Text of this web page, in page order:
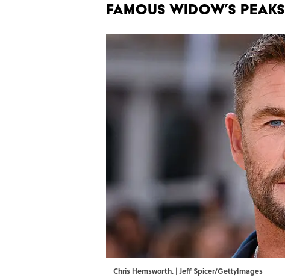
Famous Widow’s Peaks
Chris Hemsworth. | Jeff Spicer/GettyImages